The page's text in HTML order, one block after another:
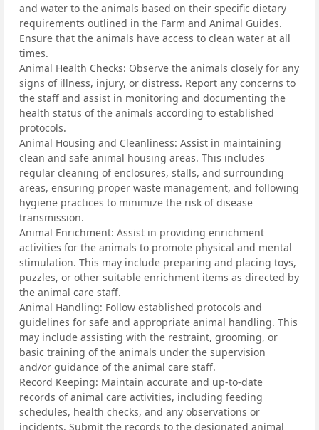
and water to the animals based on their specific dietary
requirements outlined in the Farm and Animal Guides.
Ensure that the animals have access to clean water at all
times.
Animal Health Checks: Observe the animals closely for any
signs of illness, injury, or distress. Report any concerns to
the staff and assist in monitoring and documenting the
health status of the animals according to established
protocols.
Animal Housing and Cleanliness: Assist in maintaining
clean and safe animal housing areas. This includes
regular cleaning of enclosures, stalls, and surrounding
areas, ensuring proper waste management, and following
hygiene practices to minimize the risk of disease
transmission.
Animal Enrichment: Assist in providing enrichment
activities for the animals to promote physical and mental
stimulation. This may include preparing and placing toys,
puzzles, or other suitable enrichment items as directed by
the animal care staff.
Animal Handling: Follow established protocols and
guidelines for safe and appropriate animal handling. This
may include assisting with the restraint, grooming, or
basic training of the animals under the supervision
and/or guidance of the animal care staff.
Record Keeping: Maintain accurate and up-to-date
records of animal care activities, including feeding
schedules, health checks, and any observations or
incidents. Submit the records to the designated animal